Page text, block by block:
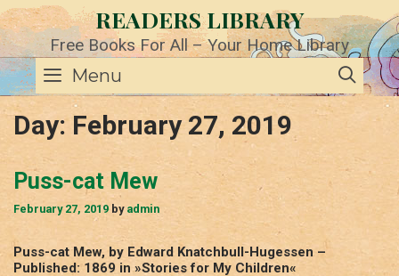
Skip
to
content
READERS LIBRARY
Free Books For All – Your Home Library
Menu
Day: February 27, 2019
Puss-cat Mew
February 27, 2019 by admin
Puss-cat Mew, by Edward Knatchbull-Hugessen –
Published: 1869 in »Stories for My Children«